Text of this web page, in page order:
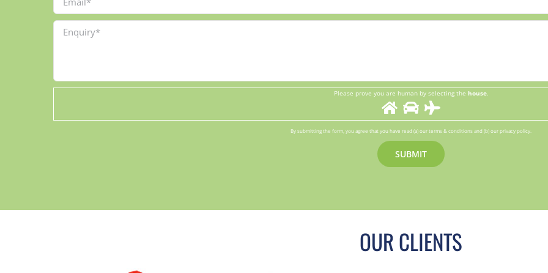
Please prove you are human by selecting the house.
By submitting the form, you agree that you have read (a) our terms & conditions and (b) our privacy policy.
OUR CLIENTS